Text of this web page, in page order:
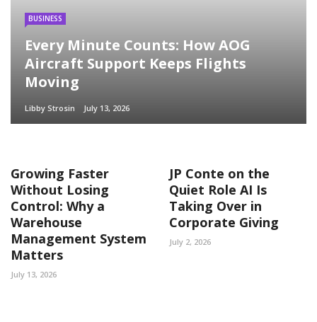
BUSINESS
Every Minute Counts: How AOG
Aircraft Support Keeps Flights
Moving
Libby Strosin July 13, 2026
Growing Faster
Without Losing
Control: Why a
Warehouse
Management System
Matters
July 13, 2026
JP Conte on the
Quiet Role AI Is
Taking Over in
Corporate Giving
July 2, 2026